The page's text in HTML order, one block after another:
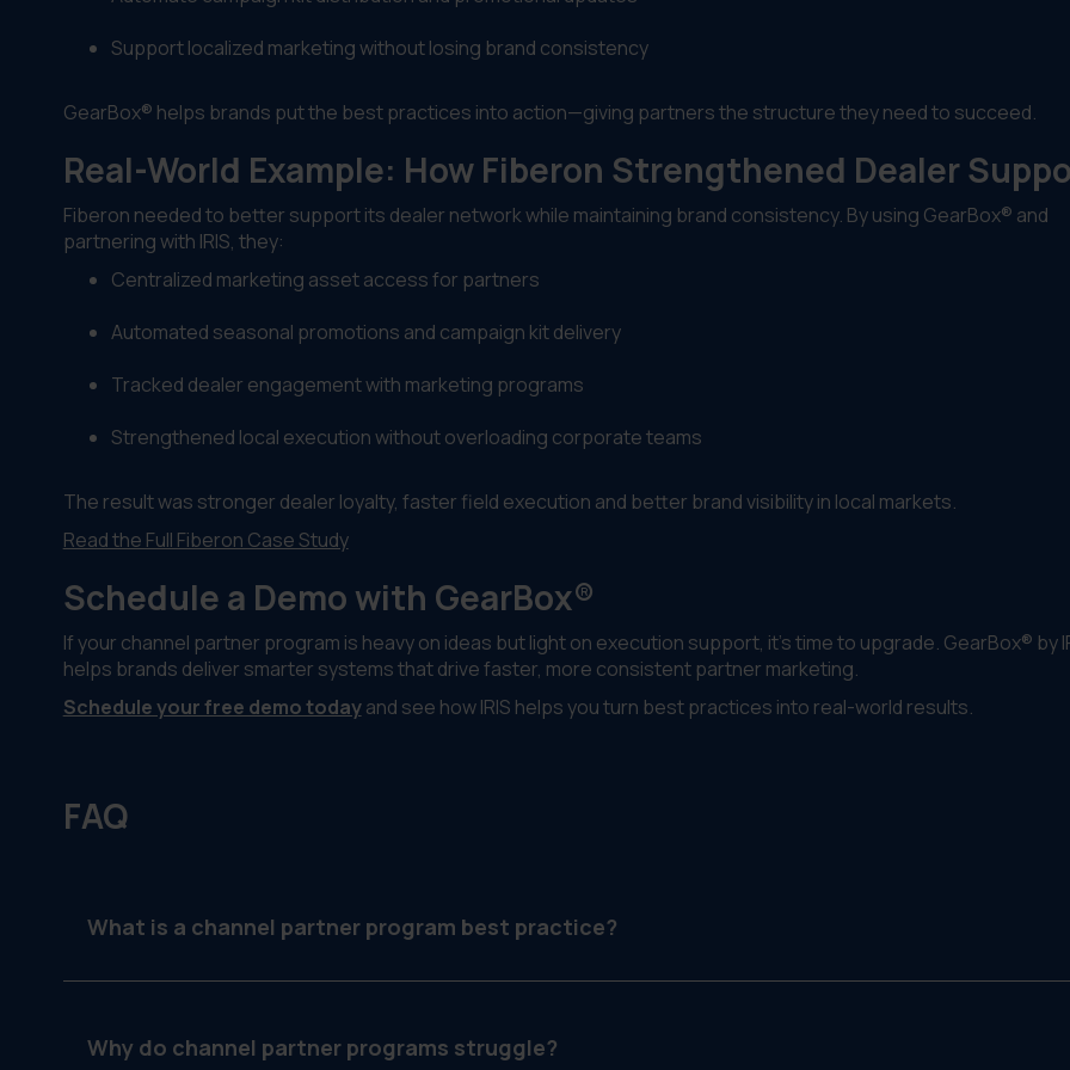
Support localized marketing without losing brand consistency
GearBox® helps brands put the best practices into action—giving partners the structure they need to succeed.
Real-World Example: How Fiberon Strengthened Dealer
Fiberon needed to better support its dealer network while maintaining brand consistency. By using GearBox® and
partnering with IRIS, they:
Centralized marketing asset access for partners
Automated seasonal promotions and campaign kit delivery
Tracked dealer engagement with marketing programs
Strengthened local execution without overloading corporate teams
The result was stronger dealer loyalty, faster field execution and better brand visibility in local markets.
Read the Full Fiberon Case Study
Schedule a Demo with GearBox®
If your channel partner program is heavy on ideas but light on execution support, it’s time to upgrade. GearBox® by
helps brands deliver smarter systems that drive faster, more consistent partner marketing.
Schedule your free demo todayand see how IRIS helps you turn best practices into real-world results.
FAQ
What is a channel partner program best practice?
Why do channel partner programs struggle?